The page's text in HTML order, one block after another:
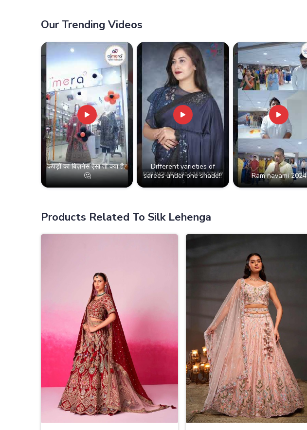
Our Trending Videos
कपड़ों का बिज़नेस ऐसा तो क्या है?
🤔
Different varieties of
sarees under one shade!!
Ram navami 2024
Products Related To Silk Lehenga